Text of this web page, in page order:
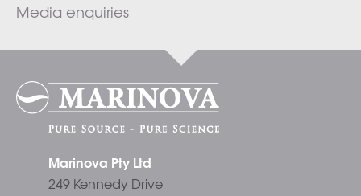
Media enquiries
Marinova Pty Ltd
249 Kennedy Drive